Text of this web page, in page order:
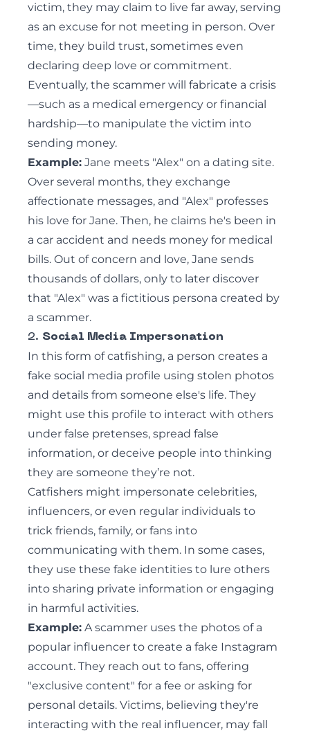
victim, they may claim to live far away, serving
as an excuse for not meeting in person. Over
time, they build trust, sometimes even
declaring deep love or commitment.
Eventually, the scammer will fabricate a crisis
—such as a medical emergency or financial
hardship—to manipulate the victim into
sending money.
Example: Jane meets "Alex" on a dating site.
Over several months, they exchange
affectionate messages, and "Alex" professes
his love for Jane. Then, he claims he's been in
a car accident and needs money for medical
bills. Out of concern and love, Jane sends
thousands of dollars, only to later discover
that "Alex" was a fictitious persona created by
a scammer.
2. Social Media Impersonation
In this form of catfishing, a person creates a
fake social media profile using stolen photos
and details from someone else's life. They
might use this profile to interact with others
under false pretenses, spread false
information, or deceive people into thinking
they are someone they’re not.
Catfishers might impersonate celebrities,
influencers, or even regular individuals to
trick friends, family, or fans into
communicating with them. In some cases,
they use these fake identities to lure others
into sharing private information or engaging
in harmful activities.
Example: A scammer uses the photos of a
popular influencer to create a fake Instagram
account. They reach out to fans, offering
"exclusive content" for a fee or asking for
personal details. Victims, believing they're
interacting with the real influencer, may fall